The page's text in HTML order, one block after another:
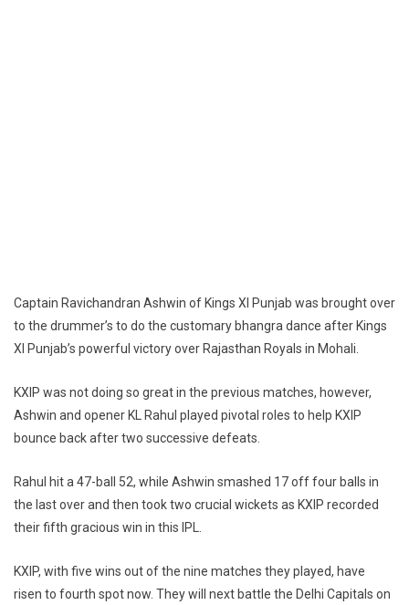
Captain Ravichandran Ashwin of Kings XI Punjab was brought over
to the drummer’s to do the customary bhangra dance after Kings
XI Punjab’s powerful victory over Rajasthan Royals in Mohali.
KXIP was not doing so great in the previous matches, however,
Ashwin and opener KL Rahul played pivotal roles to help KXIP
bounce back after two successive defeats.
Rahul hit a 47-ball 52, while Ashwin smashed 17 off four balls in
the last over and then took two crucial wickets as KXIP recorded
their fifth gracious win in this IPL.
KXIP, with five wins out of the nine matches they played, have
risen to fourth spot now. They will next battle the Delhi Capitals on